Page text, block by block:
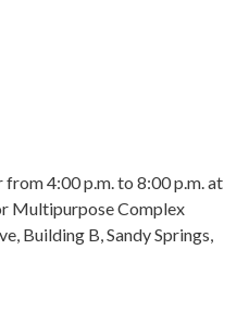
from 4:00 p.m. to 8:00 p.m. at
Multipurpose Complex
Building B, Sandy Springs,